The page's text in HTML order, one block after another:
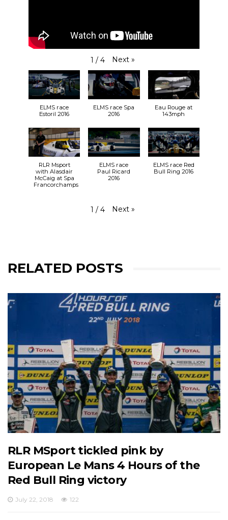
1 / 4 Next »
ELMS race
Estoril 2016
ELMS race Spa
2016
Eau Rouge at
143mph
RLR Msport
with Alasdair
McCaig at Spa
Francorchamps
ELMS race
Paul Ricard
2016
ELMS race Red
Bull Ring 2016
1 / 4 Next »
RELATED POSTS
RLR MSport tickled pink by
European Le Mans 4 Hours of the
Red Bull Ring victory
July 22, 2018 122